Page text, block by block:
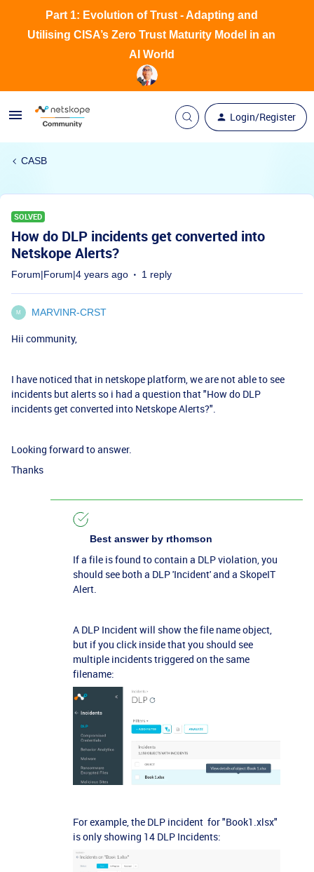
Login/Register
Part 1: Evolution of Trust - Adapting and
Utilising CISA’s Zero Trust Maturity Model in an
AI World
CASB
SOLVED
How do DLP incidents get converted into
Netskope Alerts?
Forum|Forum|4 years ago 1 reply
M MARVINR-CRST
Hii community,
I have noticed that in netskope platform, we are not able to see
incidents but alerts so i had a question that "How do DLP
incidents get converted into Netskope Alerts?".
Looking forward to answer.
Thanks
Best answer by rthomson
If a file is found to contain a DLP violation, you
should see both a DLP 'Incident' and a SkopeIT
Alert.
A DLP Incident will show the file name object,
but if you click inside that you should see
multiple incidents triggered on the same
filename:
For example, the DLP incident for "Book1.xlsx"
is only showing 14 DLP Incidents: